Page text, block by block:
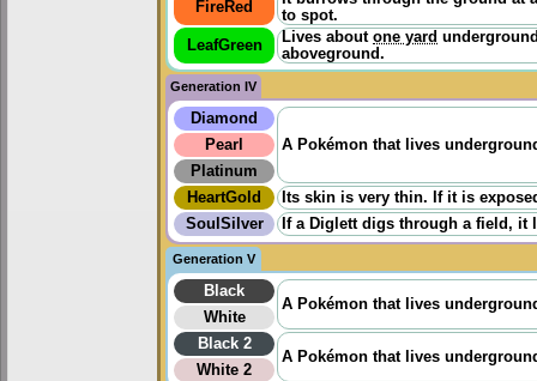
FireRed
to spot.
LeafGreen
Lives about one yard
aboveground.
Generation IV
Diamond
A Pokémon that lives
Pearl
Platinum
HeartGold
Its skin is very thin. If it is
SoulSilver
If a Diglett digs through a field,
Generation V
Black
A Pokémon that lives
White
Black 2
A Pokémon that lives
White 2